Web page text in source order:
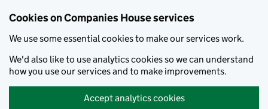
Cookies on Companies House services
We use some essential cookies to make our services work.
We'd also like to use analytics cookies so we can understand
how you use our services and to make improvements.
Accept analytics cookies